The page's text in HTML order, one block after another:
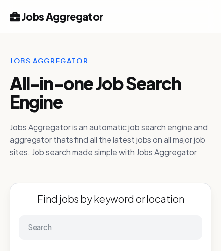
Jobs Aggregator
JOBS AGGREGATOR
All-in-one Job Search
Engine
Jobs Aggregator is an automatic job search engine and
aggregator thats find all the latest jobs on all major job
sites. Job search made simple with Jobs Aggregator
Find jobs by keyword or location